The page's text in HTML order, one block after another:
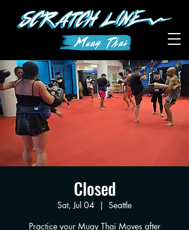
Closed
Sat, Jul 04
  |
Seattle
Practice your Muay Thai Moves after